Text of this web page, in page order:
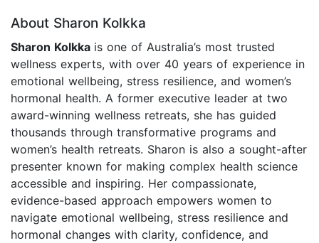
About Sharon Kolkka
Sharon Kolkka is one of Australia’s most trusted
wellness experts, with over 40 years of experience in
emotional wellbeing, stress resilience, and women’s
hormonal health. A former executive leader at two
award-winning wellness retreats, she has guided
thousands through transformative programs and
women’s health retreats. Sharon is also a sought-after
presenter known for making complex health science
accessible and inspiring. Her compassionate,
evidence-based approach empowers women to
navigate emotional wellbeing, stress resilience and
hormonal changes with clarity, confidence, and